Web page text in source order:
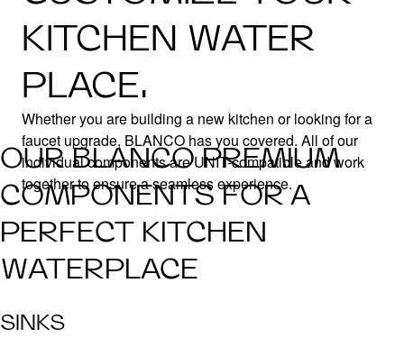
KITCHEN WATER
PLACE.
Whether you are building a new kitchen or looking for a
faucet upgrade, BLANCO has you covered. All of our
individual components are UNIT-compatible and work
together to ensure a seamless experience.
OUR BLANCO PREMIUM
COMPONENTS FOR A
PERFECT KITCHEN
WATERPLACE
SINKS